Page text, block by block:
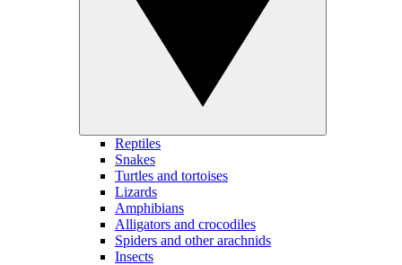
Reptiles
Snakes
Turtles and tortoises
Lizards
Amphibians
Alligators and crocodiles
Spiders and other arachnids
Insects